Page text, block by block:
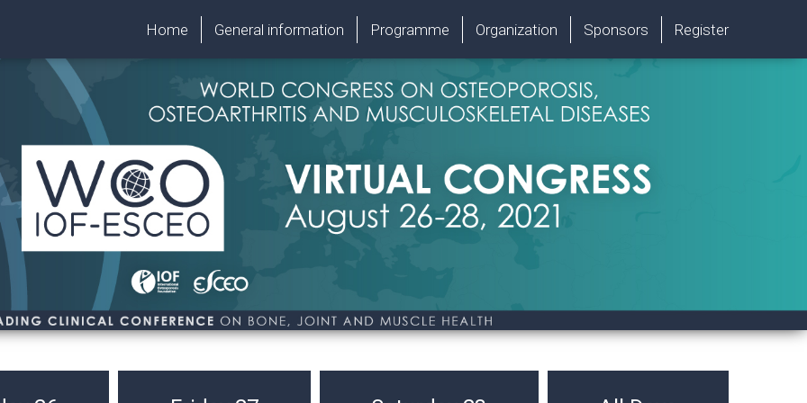
Home General information Programme Organization Sponsors Register